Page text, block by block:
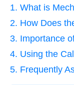
1. What is
2. How Does
3. Importance
4. Using the
5. Frequently